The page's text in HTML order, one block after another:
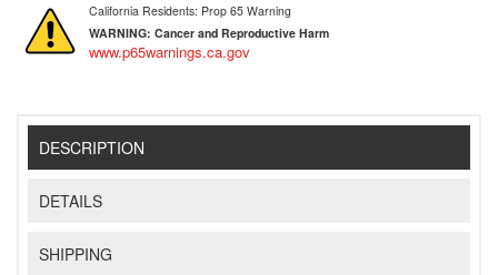
California Residents: Prop 65 Warning
WARNING: Cancer and Reproductive Harm
www.p65warnings.ca.gov
DESCRIPTION
DETAILS
SHIPPING